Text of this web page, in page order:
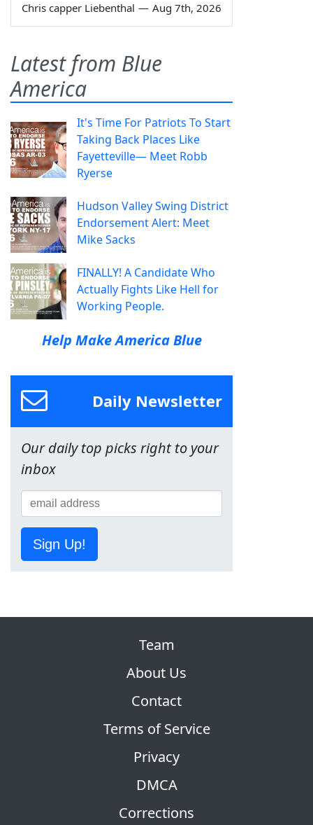
Chris capper Liebenthal — Aug 7th, 2026
Latest from Blue
America
It's Time For Patriots To Start
Taking Back Places Like
Fayetteville— Meet Robb
Ryerse
Hudson Valley Swing District
Endorsement Alert: Meet
Mike Sacks
FINALLY! A Candidate Who
Actually Fights Like Hell for
Working People.
Help Make America Blue
Daily Newsletter
Our daily top picks right to your
inbox
Sign Up!
Team
About Us
Contact
Terms of Service
Privacy
DMCA
Corrections